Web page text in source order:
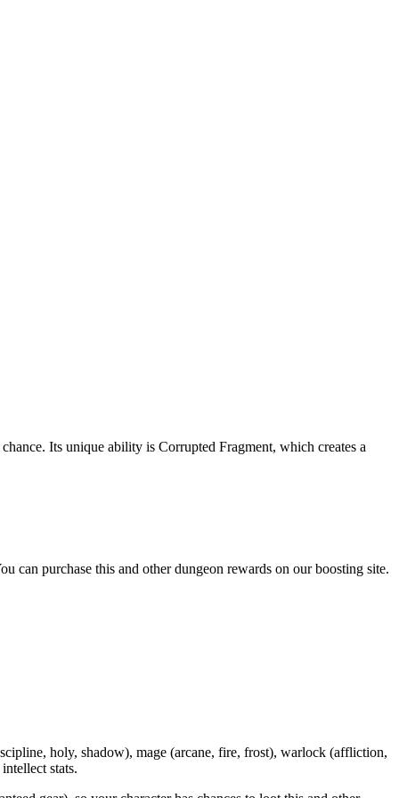
Its unique ability is Corrupted Fragment, which creates a
can purchase this and other dungeon rewards on our boosting site.
holy, shadow), mage (arcane, fire, frost), warlock (affliction,
stats.